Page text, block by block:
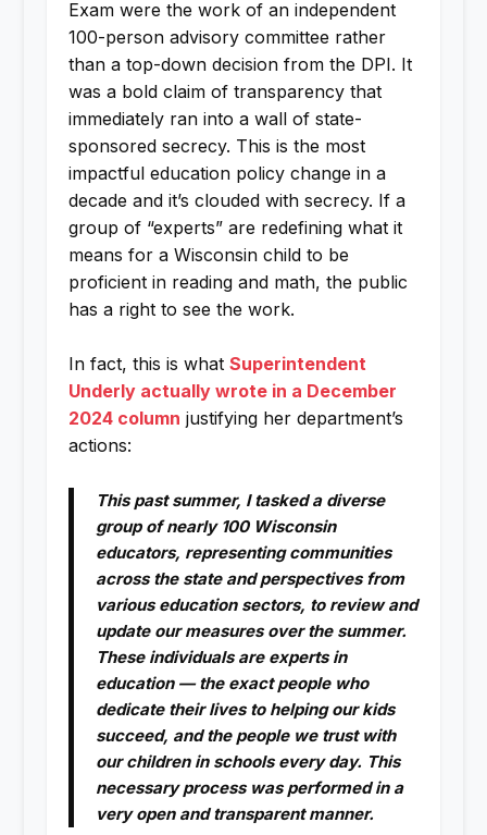
Exam were the work of an independent
100-person advisory committee rather
than a top-down decision from the DPI. It
was a bold claim of transparency that
immediately ran into a wall of state-
sponsored secrecy. This is the most
impactful education policy change in a
decade and it’s clouded with secrecy. If a
group of “experts” are redefining what it
means for a Wisconsin child to be
proficient in reading and math, the public
has a right to see the work.
In fact, this is what Superintendent
Underly actually wrote in a December
2024 column justifying her department’s
actions:
This past summer, I tasked a diverse
group of nearly 100 Wisconsin
educators, representing communities
across the state and perspectives from
various education sectors, to review and
update our measures over the summer.
These individuals are experts in
education — the exact people who
dedicate their lives to helping our kids
succeed, and the people we trust with
our children in schools every day. This
necessary process was performed in a
very open and transparent manner.